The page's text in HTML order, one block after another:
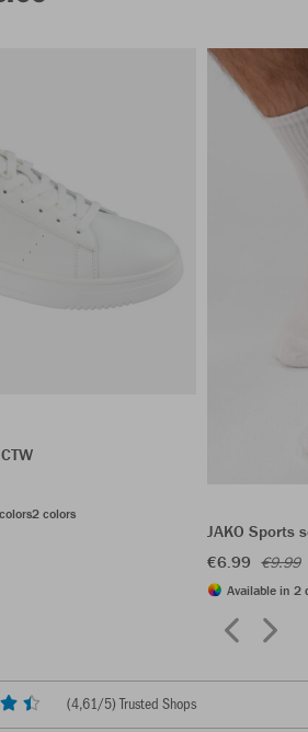
2 colors
JAKO Sports
€6.99 €9.99
Available in 2
(4,61/5) Trusted Shops